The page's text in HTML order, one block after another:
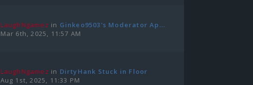
LaughNgamez in Ginkeo9503's Moderator Ap...
Mar 6th, 2025, 11:57 AM
LaughNgamez in DirtyHank Stuck in Floor
Aug 1st, 2025, 11:33 PM